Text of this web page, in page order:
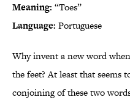
Meaning: “Toes”
Language: Portuguese
Why invent a new word
the feet? At least that seems
conjoining of these two